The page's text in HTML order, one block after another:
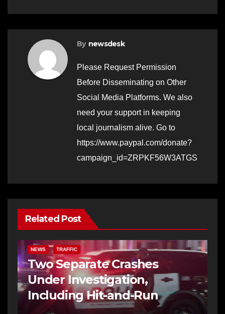
By newsdesk
Please Request Permission
Before Disseminating on Other
Social Media Platforms. We also
need your support in keeping
local journalism alive. Go to
https://www.paypal.com/donate?
campaign_id=ZRPKF56W3ATGS
Related Post
NEWS TRAFFIC
Two Separate Crashes
Under Investigation,
Including Hit-and-Run